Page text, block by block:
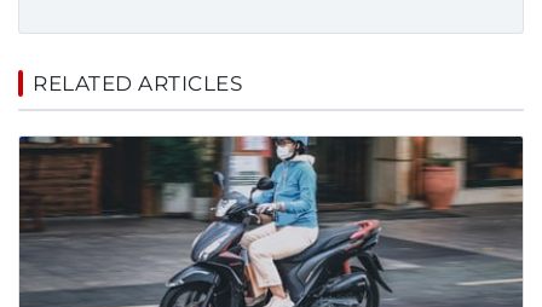
RELATED ARTICLES